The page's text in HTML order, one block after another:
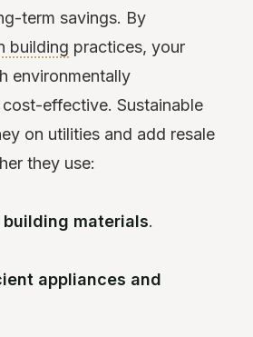
term savings. By
building practices, your
environmentally
effective. Sustainable
on utilities and add resale
they use:
materials.
appliances and